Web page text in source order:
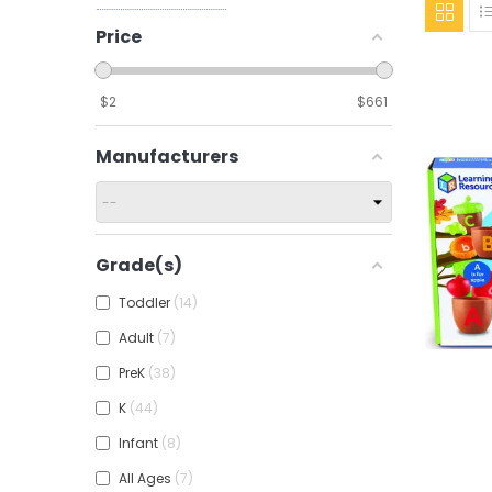
Price
$2 $661
Manufacturers
Grade(s)
Toddler 14
Adult 7
PreK 38
K 44
Infant 8
All Ages 7
Add